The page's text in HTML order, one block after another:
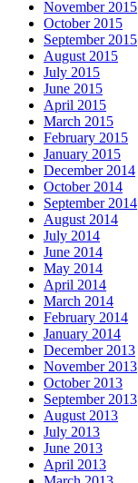
November 2015
October 2015
September 2015
August 2015
July 2015
June 2015
April 2015
March 2015
February 2015
January 2015
December 2014
October 2014
September 2014
August 2014
July 2014
June 2014
May 2014
April 2014
March 2014
February 2014
January 2014
December 2013
November 2013
October 2013
September 2013
August 2013
July 2013
June 2013
April 2013